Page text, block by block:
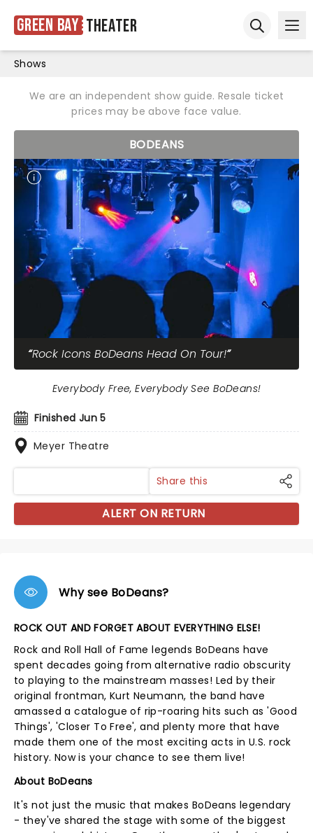
Green Bay Theater
Shows
We are an independent show guide. Resale ticket
prices may be above face value.
BODEANS
Rock Icons BoDeans Head On Tour!
Finished Jun 5
Meyer Theatre
Everybody Free, Everybody See BoDeans!
Share this
ALERT ON RETURN
Why see BoDeans?
ROCK OUT AND FORGET ABOUT EVERYTHING ELSE!
Rock and Roll Hall of Fame legends BoDeans have
spent decades going from alternative radio obscurity
to playing to the mainstream masses! Led by their
original frontman, Kurt Neumann, the band have
amassed a catalogue of rip-roaring hits such as 'Good
Things', 'Closer To Free', and plenty more that have
made them one of the most exciting acts in U.S. rock
history. Now is your chance to see them live!
About BoDeans
It's not just the music that makes BoDeans legendary
- they've shared the stage with some of the biggest